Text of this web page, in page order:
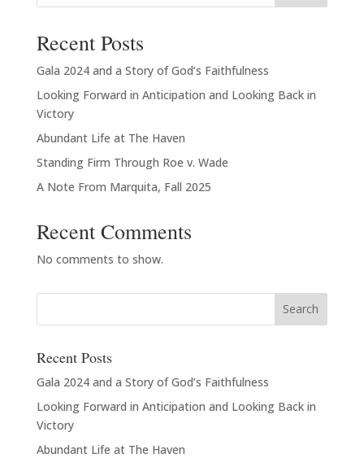
Recent Posts
Gala 2024 and a Story of God’s Faithfulness
Looking Forward in Anticipation and Looking Back in
Victory
Abundant Life at The Haven
Standing Firm Through Roe v. Wade
A Note From Marquita, Fall 2025
Recent Comments
No comments to show.
Recent Posts
Gala 2024 and a Story of God’s Faithfulness
Looking Forward in Anticipation and Looking Back in
Victory
Abundant Life at The Haven